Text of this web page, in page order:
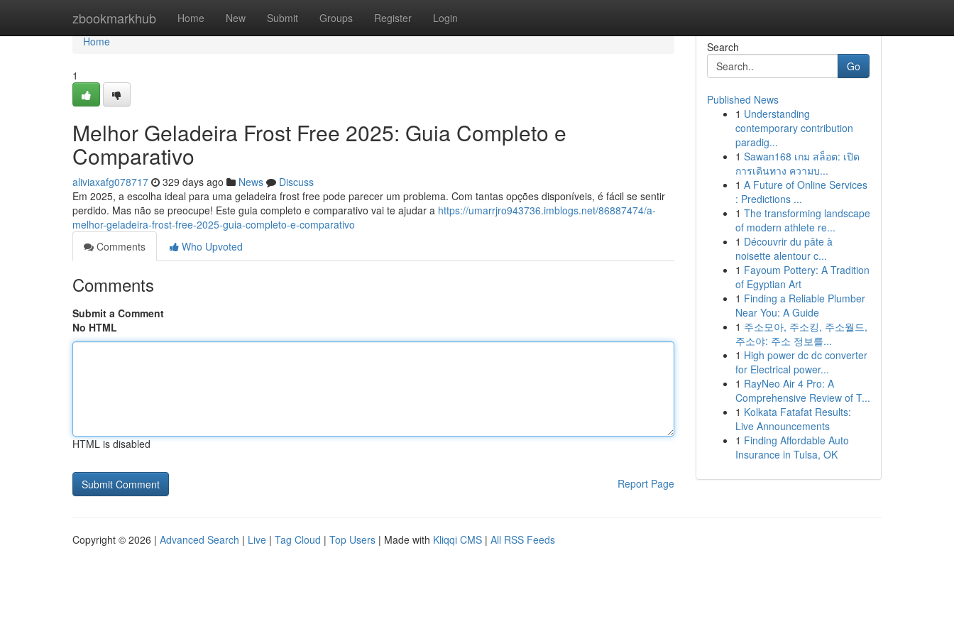
zbookmarkhub Home New Submit Groups Register Login
Home
Home
1
Melhor Geladeira Frost Free 2025: Guia Completo e
Comparativo
aliviaxafg078717 329 days ago News
Discuss
Em 2025, a escolha ideal para uma geladeira frost free pode parecer um problema. Com tantas opções disponíveis, é fácil se sentir
perdido. Mas não se preocupe! Este guia completo e comparativo vai te ajudar a https://umarrjro943736.imblogs.net/86887474/a-
melhor-geladeira-frost-free-2025-guia-completo-e-comparativo
Comments
Who Upvoted
Comments
Submit a Comment
No HTML
HTML is disabled
Report Page
Search
Go
Published News
1 Understanding
contemporary contribution
paradig...
1 Sawan168 เกม สล็อต: เปิด
การเดินทาง ความบ...
1 A Future of Online Services
: Predictions ...
1 The transforming landscape
of modern athlete re...
1 Découvrir du pâte à
noisette alentour c...
1 Fayoum Pottery: A Tradition
of Egyptian Art
1 Finding a Reliable Plumber
Near You: A Guide
1 주소모아, 주소킹, 주소월드,
주소야: 주소 정보를...
1 High power dc dc converter
for Electrical power...
1 RayNeo Air 4 Pro: A
Comprehensive Review of T...
1 Kolkata Fatafat Results:
Live Announcements
1 Finding Affordable Auto
Insurance in Tulsa, OK
Copyright © 2026 | Advanced Search | Live | Tag Cloud | Top Users | Made with Kliqqi CMS | All RSS Feeds